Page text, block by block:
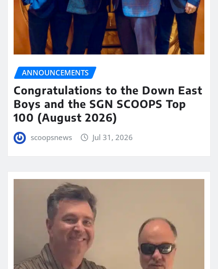
ANNOUNCEMENTS
Congratulations to the Down East
Boys and the SGN SCOOPS Top
100 (August 2026)
scoopsnews Jul 31, 2026